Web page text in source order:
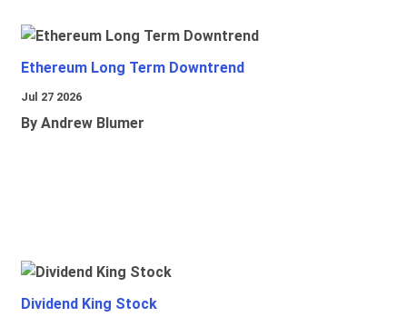
Ethereum Long Term Downtrend
Jul 27 2026
By Andrew Blumer
Dividend King Stock